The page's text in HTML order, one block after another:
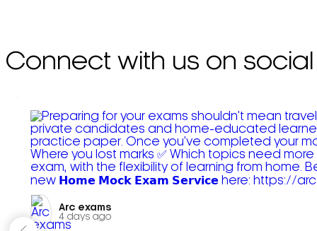
Connect with us on social
Arc exams️
4 days ago